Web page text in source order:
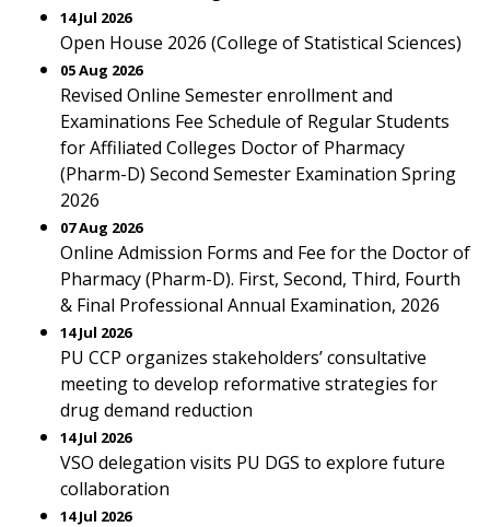
14 Jul 2026
Open House 2026 (College of Statistical Sciences)
05 Aug 2026
Revised Online Semester enrollment and
Examinations Fee Schedule of Regular Students
for Affiliated Colleges Doctor of Pharmacy
(Pharm-D) Second Semester Examination Spring
2026
07 Aug 2026
Online Admission Forms and Fee for the Doctor of
Pharmacy (Pharm-D). First, Second, Third, Fourth
& Final Professional Annual Examination, 2026
14 Jul 2026
PU CCP organizes stakeholders’ consultative
meeting to develop reformative strategies for
drug demand reduction
14 Jul 2026
VSO delegation visits PU DGS to explore future
collaboration
14 Jul 2026